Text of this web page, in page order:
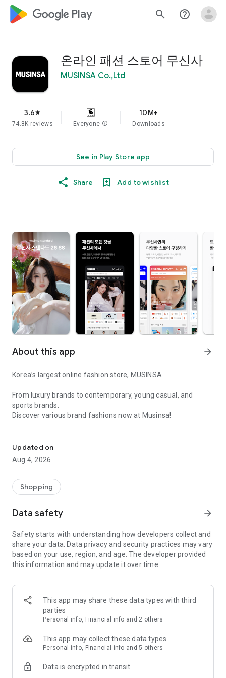
google_logo Play search help_outline
온라인 패션 스토어 무신사
MUSINSA Co.,Ltd
3.6star
74.8K reviews Everyone info
10M+
Downloads
See in Play Store app
Share Add to wishlist
About this app arrow_forward
Korea’s largest online fashion store, MUSINSA
From luxury brands to contemporary, young casual, and
sports brands.
Discover various brand fashions now at Musinsa!
every day
■ Brand fashion representative platform, 100% genuine
authentication
service/function
■ Providing domestic and international fashion trends and
· Online luxury select shop, Musinsa boutique
Trendy luxury brands carefully selected by Musinsa at a
glance!
· Discovering real fashion, Musinsa Snap
Check out the styling of fashion people you like
· I love Musin for all brand fashion
recommendations.
Payment complete in just 3 seconds! Inexhaustible and fast
Updated on
Aug 4, 2026
Shopping
Data safety arrow_forward
Safety starts with understanding how developers collect and
share your data. Data privacy and security practices may vary
based on your use, region, and age. The developer provided
this information and may update it over time.
This app may share these data types with third
parties
Personal info, Financial info and 2 others
This app may collect these data types
Personal info, Financial info and 5 others
Data is encrypted in transit